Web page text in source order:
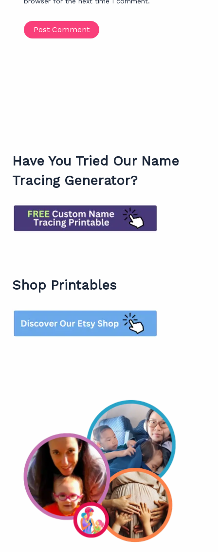
Have You Tried Our Name
Tracing Generator?
Shop Printables